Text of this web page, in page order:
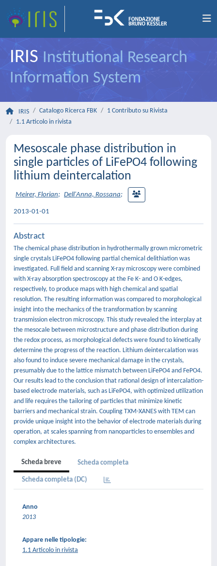
IRIS Institutional Research
Information System
IRIS Catalogo Ricerca FBK
1 Contributo su Rivista
1.1 Articolo in rivista
Mesoscale phase distribution in
single particles of LiFePO4 following
lithium deintercalation
Meirer, Florian; Dell'Anna, Rossana;
2013-01-01
Abstract
The chemical phase distribution in hydrothermally grown micrometric
single crystals LiFePO4 following partial chemical delithiation was
investigated. Full field and scanning X-ray microscopy were combined
with X-ray absorption spectroscopy at the Fe K- and O K-edges,
respectively, to produce maps with high chemical and spatial
resolution. The resulting information was compared to morphological
insight into the mechanics of the transformation by scanning
transmission electron microscopy. This study revealed the interplay at
the mesocale between microstructure and phase distribution during
the redox process, as morphological defects were found to kinetically
determine the progress of the reaction. Lithium deintercalation was
also found to induce severe mechanical damage in the crystals,
presumably due to the lattice mismatch between LiFePO4 and FePO4.
Our results lead to the conclusion that rational design of intercalation-
based electrode materials, such as LiFePO4, with optimized utilization
and life requires the tailoring of particles that minimize kinetic
barriers and mechanical strain. Coupling TXM-XANES with TEM can
provide unique insight into the behavior of electrode materials during
operation, at scales spanning from nanoparticles to ensembles and
complex architectures.
Scheda breve Scheda completa
Scheda completa (DC)
Anno
2013
Appare nelle tipologie:
1.1 Articolo in rivista